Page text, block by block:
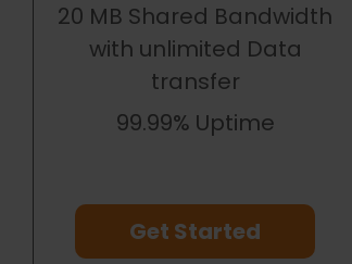
20 MB Shared Bandwidth
with unlimited Data
transfer
99.99% Uptime
Get Started